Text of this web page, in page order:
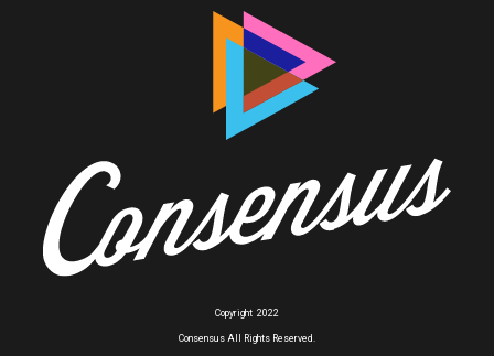
Copyright 2022
Consensus All Rights Reserved.